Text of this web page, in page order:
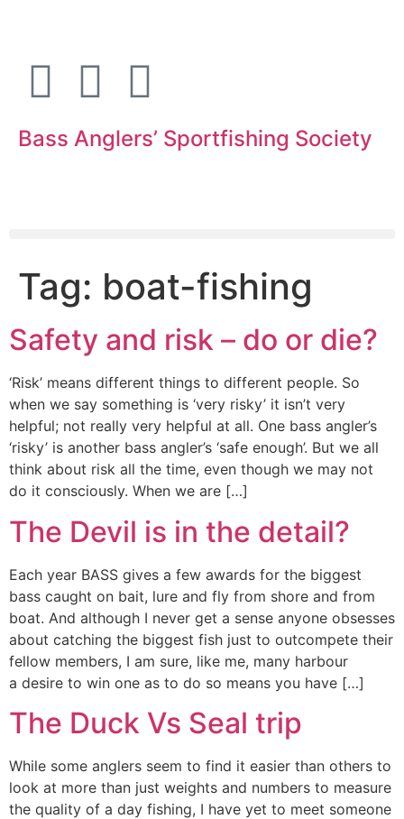
Bass Anglers’ Sportfishing Society
Tag: boat-fishing
Safety and risk – do or die?
‘Risk’ means different things to different people. So
when we say something is ‘very risky’ it isn’t very
helpful; not really very helpful at all. One bass angler’s
‘risky’ is another bass angler’s ‘safe enough’. But we all
think about risk all the time, even though we may not
do it consciously. When we are […]
The Devil is in the detail?
Each year BASS gives a few awards for the biggest
bass caught on bait, lure and fly from shore and from
boat. And although I never get a sense anyone obsesses
about catching the biggest fish just to outcompete their
fellow members, I am sure, like me, many harbour
a desire to win one as to do so means you have […]
The Duck Vs Seal trip
While some anglers seem to find it easier than others to
look at more than just weights and numbers to measure
the quality of a day fishing, I have yet to meet someone